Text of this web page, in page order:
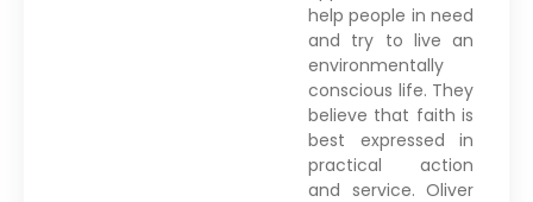
help people in need
and try to live an
environmentally
conscious life. They
believe that faith is
best expressed in
practical action
and service. Oliver